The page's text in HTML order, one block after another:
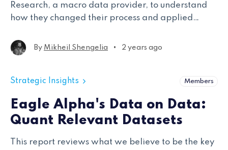
Research, a macro data provider, to understand
how they changed their process and applied
By Mikheil Shengelia • 2 years ago
Strategic Insights Members
Eagle Alpha's Data on Data:
Quant Relevant Datasets
This report reviews what we believe to be the key